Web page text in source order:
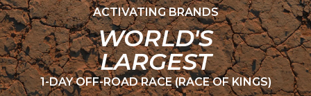
ACTIVATING BRANDS
WORLD'S
LARGEST
1-DAY OFF-ROAD RACE (RACE OF KINGS)